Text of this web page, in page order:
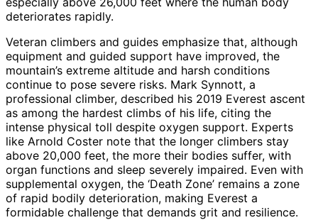
deteriorates rapidly.
Veteran climbers and guides emphasize that, although
equipment and guided support have improved, the
mountain’s extreme altitude and harsh conditions
continue to pose severe risks. Mark Synnott, a
professional climber, described his 2019 Everest ascent
as among the hardest climbs of his life, citing the
intense physical toll despite oxygen support. Experts
like Arnold Coster note that the longer climbers stay
above 20,000 feet, the more their bodies suffer, with
organ functions and sleep severely impaired. Even with
supplemental oxygen, the ‘Death Zone’ remains a zone
of rapid bodily deterioration, making Everest a
formidable challenge that demands grit and resilience.